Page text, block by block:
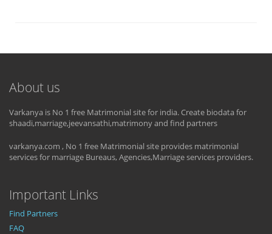
About us
Varkanya is No 1 free Matrimonial site for india. Create biodata for
shaadi,marriage,jeevansathi,matrimony and find partners
varkanya.com , No 1 free Matrimonial site provides matrimonial
services for marriage Bureaus, Agencies,Marriage services providers.
Important Links
Find Partners
FAQ